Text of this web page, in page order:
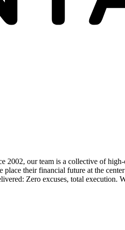
2002, our team is a collective of
their financial future at the
Zero excuses, total